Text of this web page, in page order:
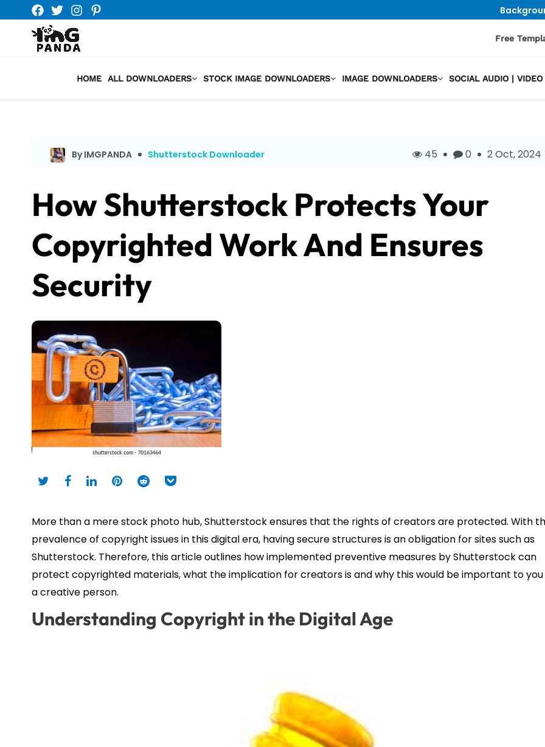
content
Free
HOME ALL DOWNLOADERS STOCK IMAGE DOWNLOADERS IMAGE DOWNLOADERS SOCIAL AUDIO |
By IMGPANDA Shutterstock Downloader 45 0 2 Oct, 2024
How Shutterstock Protects Your
Copyrighted Work And Ensures
Security
More than a mere stock photo hub, Shutterstock ensures that the rights of creators are protected. With
prevalence of copyright issues in this digital era, having secure structures is an obligation for sites such as
Shutterstock. Therefore, this article outlines how implemented preventive measures by Shutterstock can
protect copyrighted materials, what the implication for creators is and why this would be important to you
a creative person.
Understanding Copyright in the Digital Age